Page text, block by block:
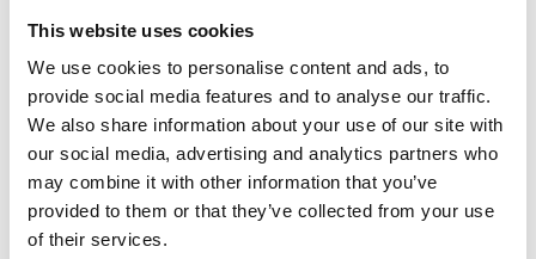
This website uses cookies
We use cookies to personalise content and ads, to
provide social media features and to analyse our traffic.
We also share information about your use of our site with
our social media, advertising and analytics partners who
may combine it with other information that you’ve
provided to them or that they’ve collected from your use
of their services.
generate excitement for the upcoming third
delivery year. Schools and colleges will be
invited to create an exhibition showcasing
different activities and projects delivered so
far, and students will be able to participate in
a series of hands-on activities, meet and
speak to local employers, and hear from a
range of inspirational speakers.